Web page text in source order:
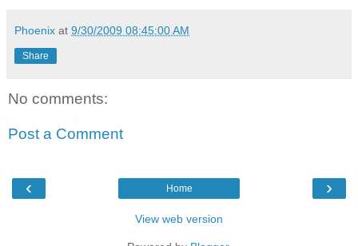
Phoenix at 9/30/2009 08:45:00 AM
Share
No comments:
Post a Comment
‹ ›
Home
View web version